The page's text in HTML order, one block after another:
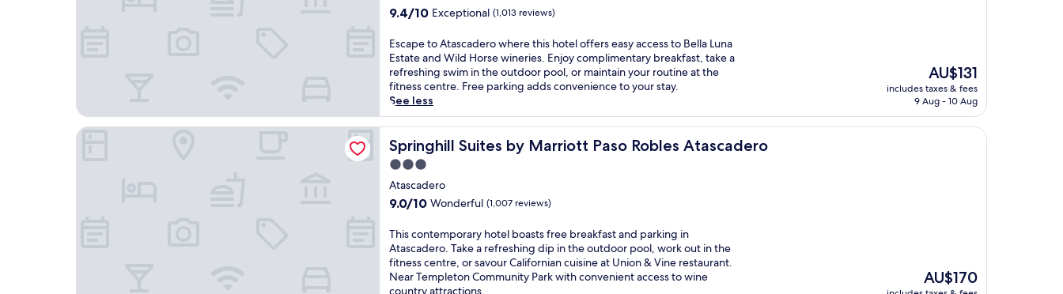
i
e
a
t
t
h
i
s
T
e
m
p
l
e
t
o
n
h
o
property
9.4
of
10,
Exceptional,
(1,013
reviews)
9.4/10 Exceptional (1,013 reviews)
E
s
c
a
p
e
t
o
A
t
a
s
a
d
e
r
o
Escape to Atascadero where this hotel offers easy access to Bella Luna
Estate and Wild Horse wineries. Enjoy complimentary breakfast, take a
refreshing swim in the outdoor pool, or maintain your routine at the
fitness centre. Free parking adds convenience to your stay.
See less
The
price
is
AU$131
includes taxes & fees
9 Aug - 10 Aug
Springhill Suites by Marriott Paso Robles Atascadero
Springhill Suites by Marriott Paso Robles Atascadero
3.0
star
property
Atascadero
9.0
of
10,
Wonderful,
(1,007
reviews)
9.0/10 Wonderful (1,007 reviews)
T
h
i
s
c
This contemporary hotel boasts free breakfast and parking in
Atascadero. Take a refreshing dip in the outdoor pool, work out in the
fitness centre, or savour Californian cuisine at Union & Vine restaurant.
Near Templeton Community Park with convenient access to wine
country attractions.
The
price
AU$170
Springhill Suites by Marriott Paso Robles Atascadero